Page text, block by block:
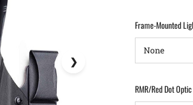
Frame-Mounted
RMR/Red Dot